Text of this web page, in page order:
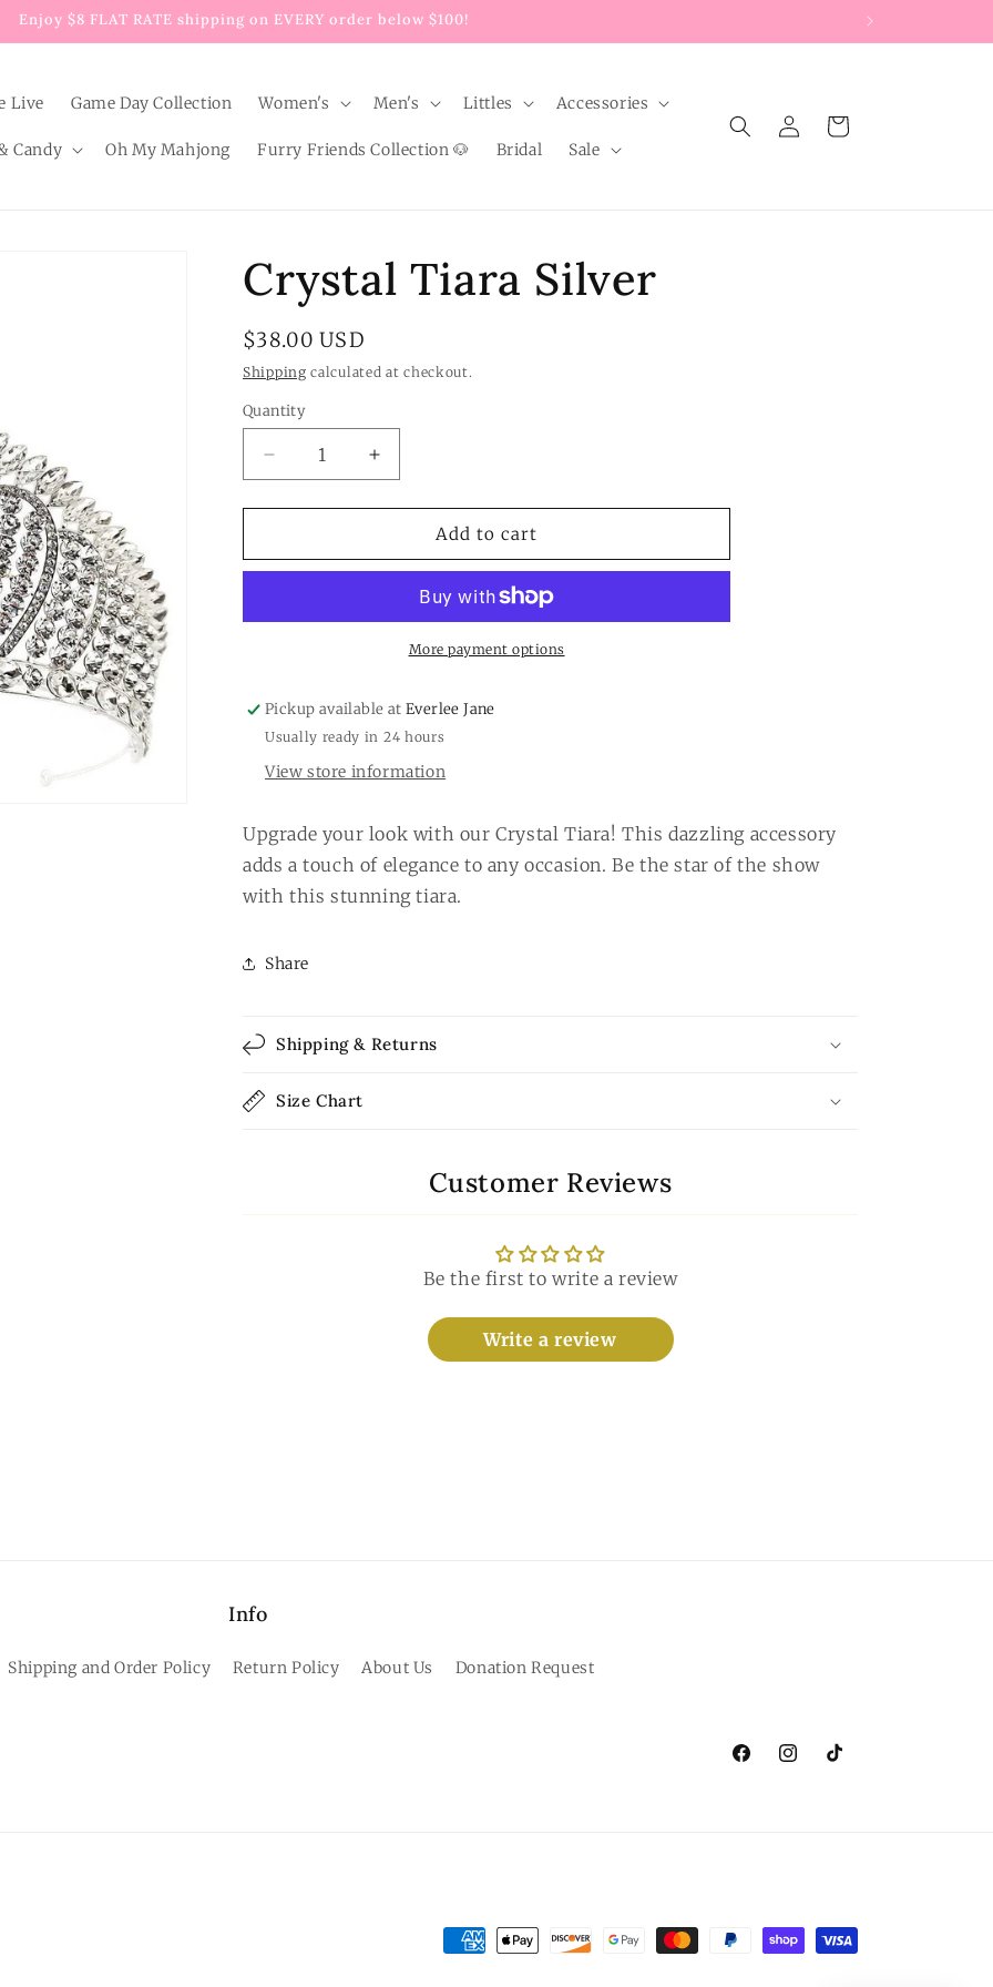
Enjoy $8 FLAT RATE shipping on EVERY order below $100!
Live Game Day Collection Women's Men's Littles Accessories
Candy Oh My Mahjong Furry Friends Collection 🐶 Bridal Sale
Log
in
Cart
Crystal Tiara Silver
Regular
price
$38.00 USD
Shipping calculated at checkout.
Quantity
Quantity
Decrease
quantity
for
Tiara
Increase
quantity
for
Tiara
Add to cart
More payment options
Pickup available atEverlee Jane
Usually ready in 24 hours
View store information
Upgrade your look with our Crystal Tiara! This dazzling accessory
adds a touch of elegance to any occasion. Be the star of the show
with this stunning tiara.
Share
Shipping & Returns
Size Chart
Customer Reviews
Be the first to write a review
Write a review
Info
Shipping and Order Policy Return Policy About Us Donation Request
FacebookInstagramTikTok
Payment